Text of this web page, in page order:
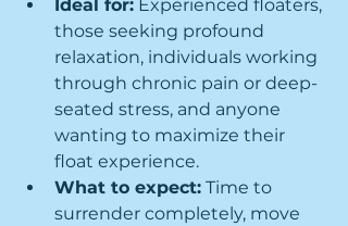
Ideal for: Experienced floaters,
those seeking profound
relaxation, individuals working
through chronic pain or deep-
seated stress, and anyone
wanting to maximize their
float experience.
What to expect: Time to
surrender completely, move